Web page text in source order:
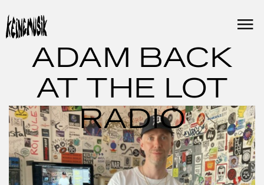
content
ADAM BACK
AT THE LOT
RADIO